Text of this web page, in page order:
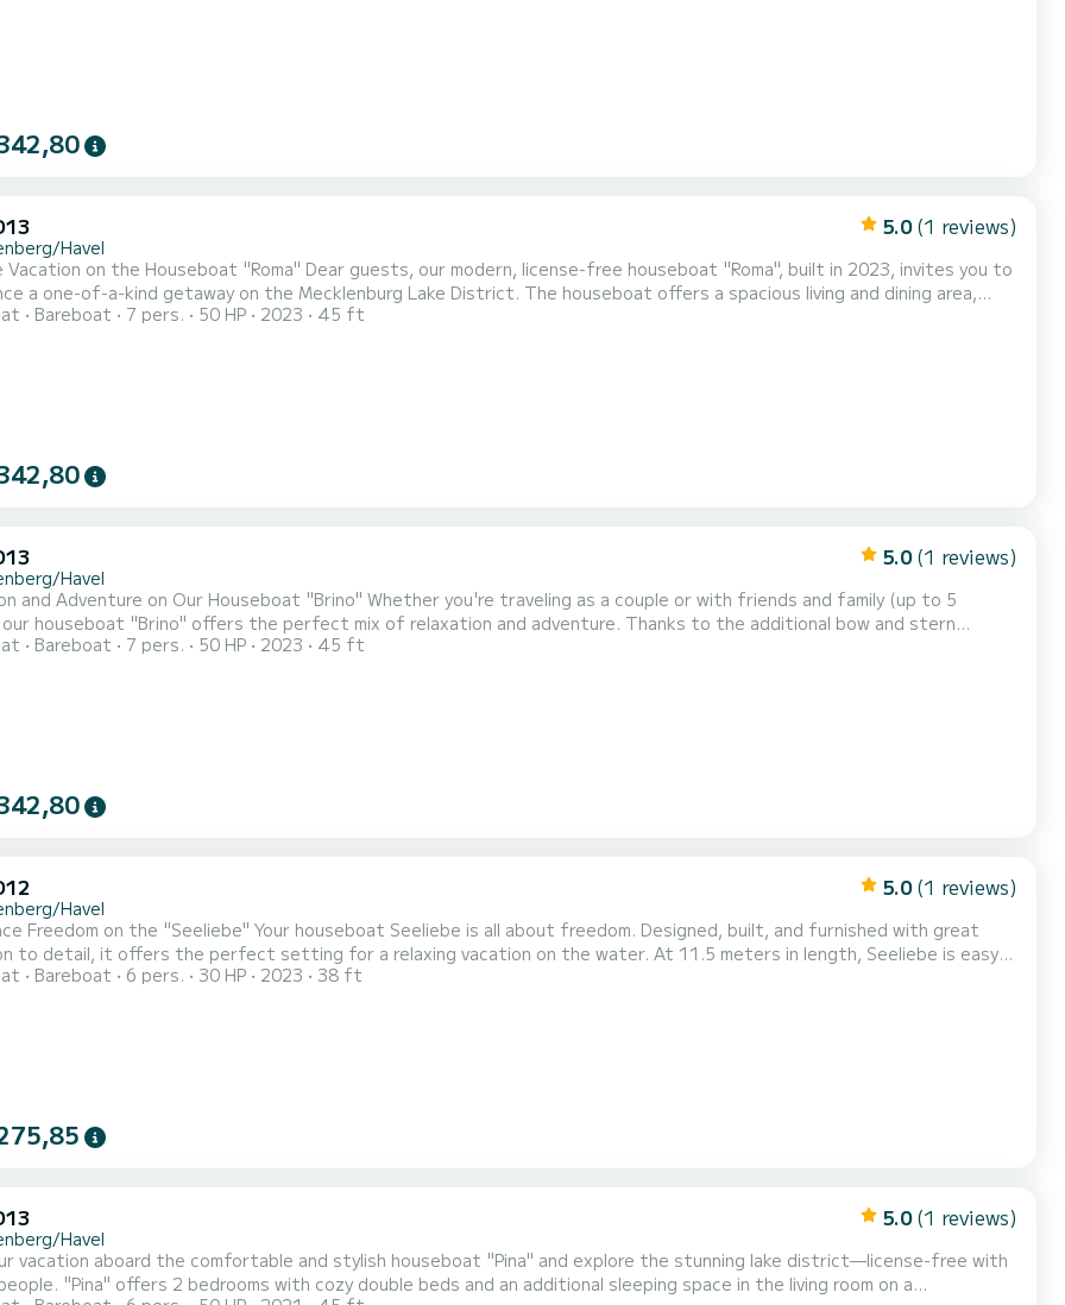
5.0 (1 reviews)
Havel
Vacation on the Houseboat "Roma" Dear guests, our modern, license-free houseboat "Roma", built in 2023, invites you to
a one-of-a-kind getaway on the Mecklenburg Lake District. The houseboat offers a spacious living and dining area,
two bedrooms, accommodating up to 7 people (1 double bed, 1 bunk bed + 1 single bed, 1 double sofa bed in the
Bareboat 7 pers. 50 HP 2023 45 ft
5.0 (1 reviews)
Havel
on Our Houseboat "Brino" Whether you're traveling as a couple or with friends and family (up to 5
to the additional bow and stern
captains can navigate safely. Looking for a peaceful getaway in nature or an exciting adventure
Bareboat 7 pers. 50 HP 2023 45 ft
5.0 (1 reviews)
Havel
Freedom on the "Seeliebe" Your houseboat Seeliebe is all about freedom. Designed, built, and furnished with great
to detail, it offers the perfect setting for a relaxing vacation on the water. At 11.5 meters in length, Seeliebe is easy
user-friendly, and equipped with the latest technology. Enjoy the cozy (Contact information hidden) on board and
Bareboat 6 pers. 30 HP 2023 38 ft
5.0 (1 reviews)
Havel
vacation aboard the comfortable and stylish houseboat "Pina" and explore the stunning lake district—license-free with
"Pina" offers 2 bedrooms with cozy double beds and an additional sleeping space in the living room on a